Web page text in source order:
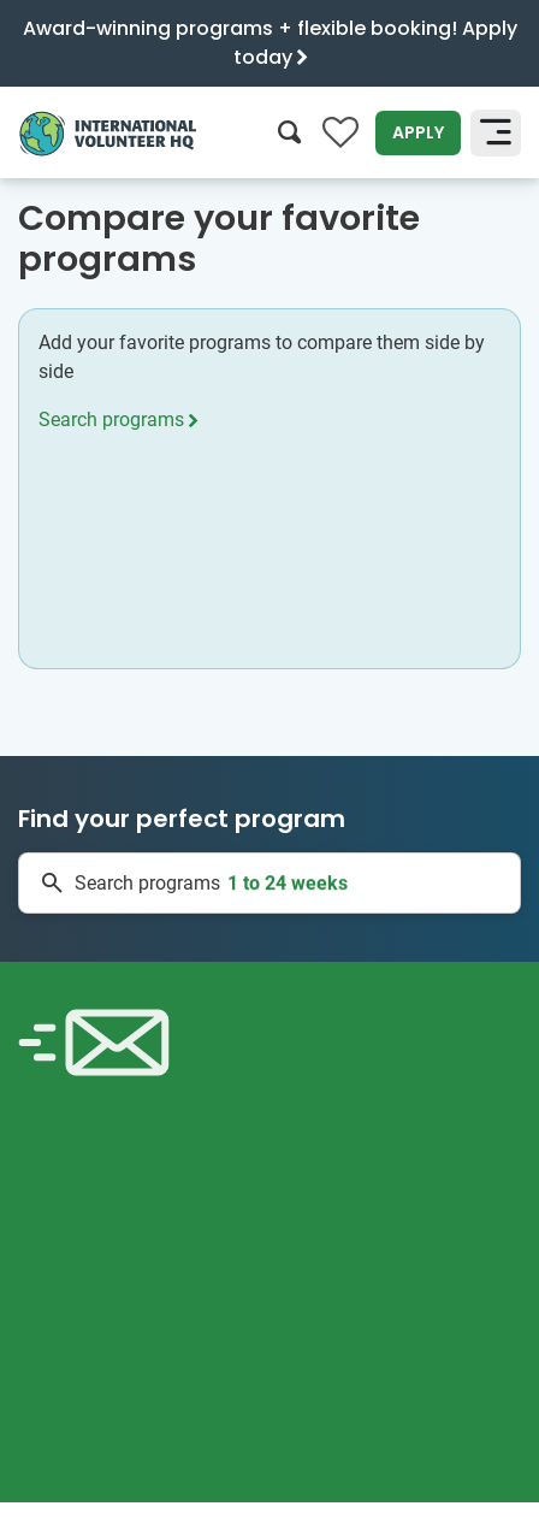
Award-winning programs + flexible booking! Apply
today
0 APPLY
Compare your favorite
programs
Add your favorite programs to compare them side by
side
Search programs
Find your perfect program
Search programs 1 to 24 weeks